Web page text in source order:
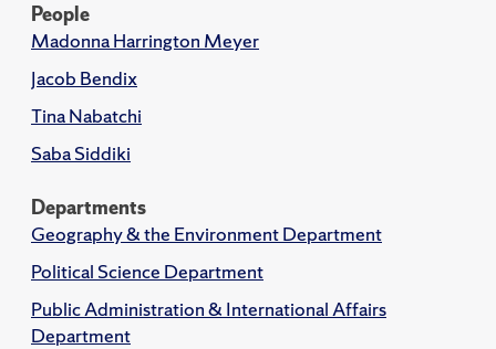
People
Madonna Harrington Meyer
Jacob Bendix
Tina Nabatchi
Saba Siddiki
Departments
Geography & the Environment Department
Political Science Department
Public Administration & International Affairs
Department